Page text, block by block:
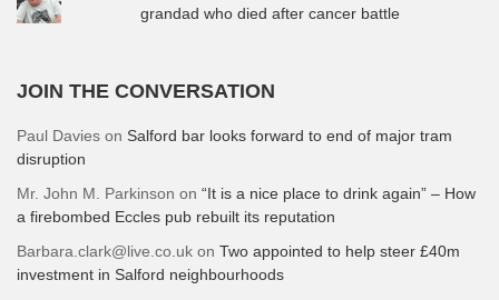
grandad who died after cancer battle
JOIN THE CONVERSATION
Paul Davies on Salford bar looks forward to end of major tram
disruption
Mr. John M. Parkinson on “It is a nice place to drink again” – How
a firebombed Eccles pub rebuilt its reputation
Barbara.clark@live.co.uk on Two appointed to help steer £40m
investment in Salford neighbourhoods